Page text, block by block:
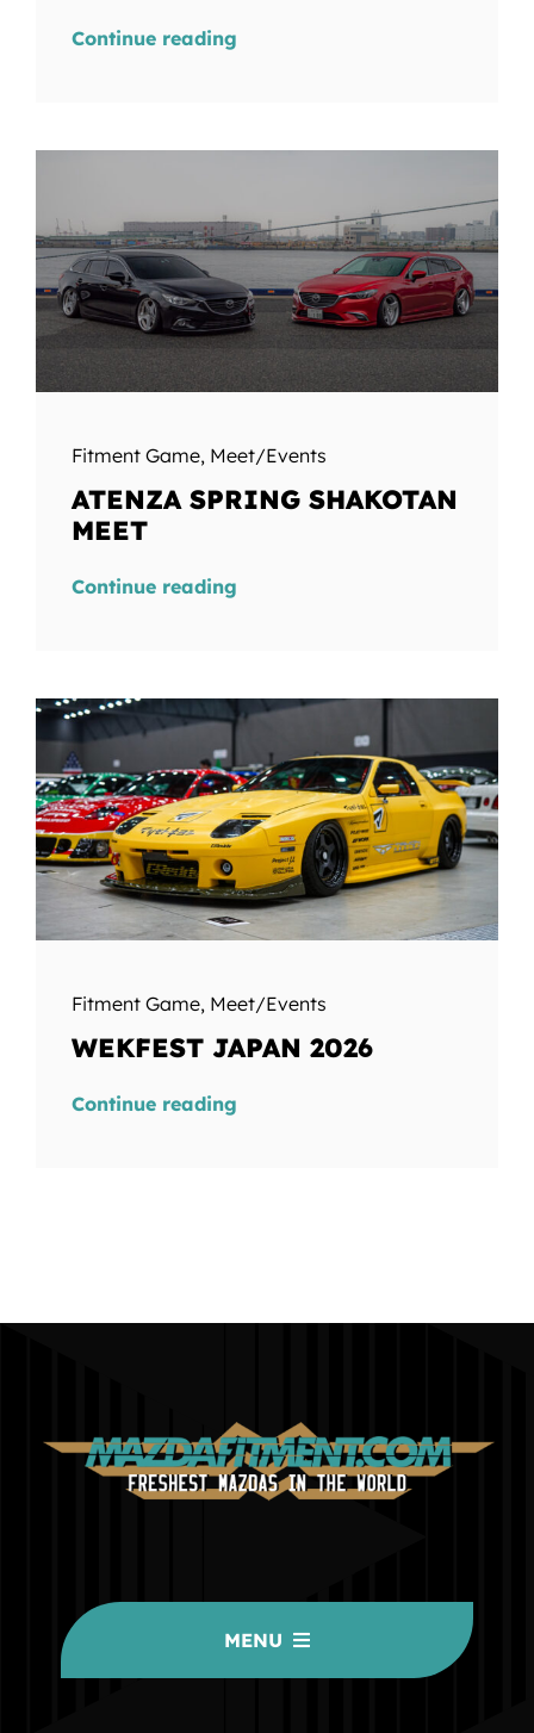
Continue reading
Fitment Game, Meet/Events
ATENZA SPRING SHAKOTAN
MEET
Continue reading
Fitment Game, Meet/Events
WEKFEST JAPAN 2026
Continue reading
MENU